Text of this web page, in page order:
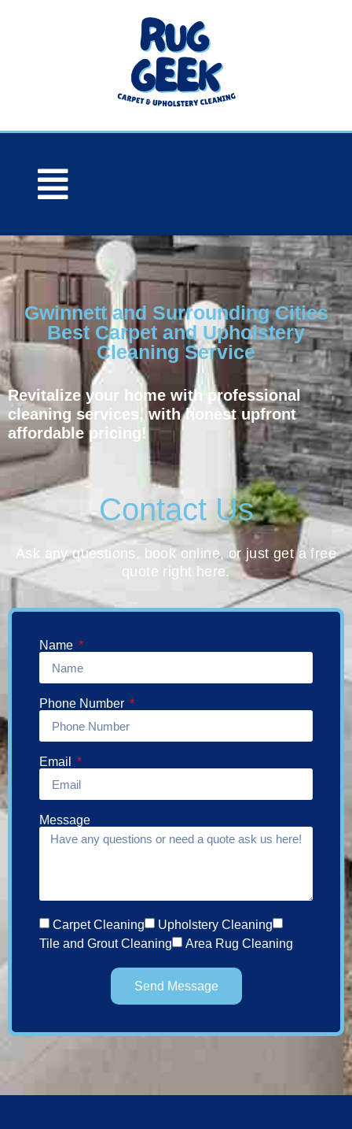
Gwinnett and Surrounding Cities
Best Carpet and Upholstery
Cleaning Service
Revitalize your home with professional
cleaning services, with honest upfront
affordable pricing!
Contact Us
Ask any questions, book online, or just get a free
quote right here.
Name
Phone Number
Email
Message
Carpet Cleaning
Upholstery Cleaning
Tile and Grout Cleaning
Area Rug Cleaning
Send Message